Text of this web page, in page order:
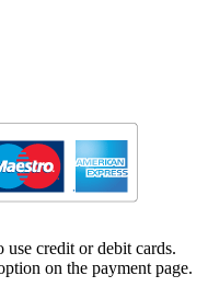
use credit or debit cards.
on the payment page.